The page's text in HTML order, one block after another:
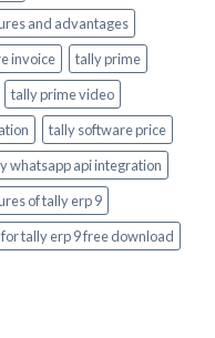
and advantages
invoice
tally prime
tally prime video
tally software price
whatsapp api integration
of tally erp 9
tally erp 9 free download